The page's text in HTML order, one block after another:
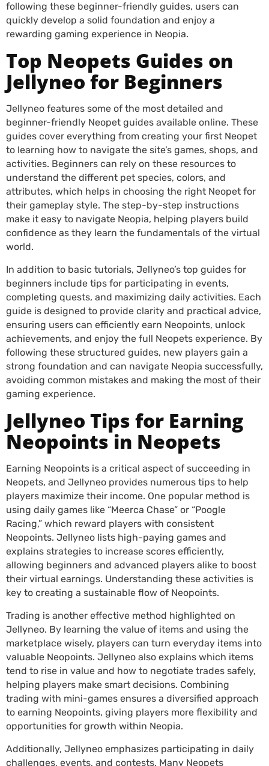
following these beginner-friendly guides, users can
quickly develop a solid foundation and enjoy a
rewarding gaming experience in Neopia.
Top Neopets Guides on
Jellyneo for Beginners
Jellyneo features some of the most detailed and
beginner-friendly Neopet guides available online. These
guides cover everything from creating your first Neopet
to learning how to navigate the site’s games, shops, and
activities. Beginners can rely on these resources to
understand the different pet species, colors, and
attributes, which helps in choosing the right Neopet for
their gameplay style. The step-by-step instructions
make it easy to navigate Neopia, helping players build
confidence as they learn the fundamentals of the virtual
world.
In addition to basic tutorials, Jellyneo’s top guides for
beginners include tips for participating in events,
completing quests, and maximizing daily activities. Each
guide is designed to provide clarity and practical advice,
ensuring users can efficiently earn Neopoints, unlock
achievements, and enjoy the full Neopets experience. By
following these structured guides, new players gain a
strong foundation and can navigate Neopia successfully,
avoiding common mistakes and making the most of their
gaming experience.
Jellyneo Tips for Earning
Neopoints in Neopets
Earning Neopoints is a critical aspect of succeeding in
Neopets, and Jellyneo provides numerous tips to help
players maximize their income. One popular method is
using daily games like “Meerca Chase” or “Poogle
Racing,” which reward players with consistent
Neopoints. Jellyneo lists high-paying games and
explains strategies to increase scores efficiently,
allowing beginners and advanced players alike to boost
their virtual earnings. Understanding these activities is
key to creating a sustainable flow of Neopoints.
Trading is another effective method highlighted on
Jellyneo. By learning the value of items and using the
marketplace wisely, players can turn everyday items into
valuable Neopoints. Jellyneo also explains which items
tend to rise in value and how to negotiate trades safely,
helping players make smart decisions. Combining
trading with mini-games ensures a diversified approach
to earning Neopoints, giving players more flexibility and
opportunities for growth within Neopia.
Additionally, Jellyneo emphasizes participating in daily
challenges, events, and contests. Many Neopets